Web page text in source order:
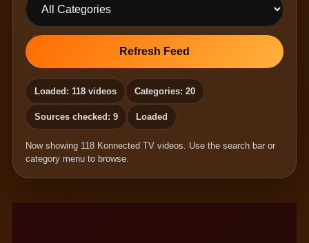
Refresh Feed
Loaded: 118 videos Categories: 20
Sources checked: 9 Loaded
Now showing 118 Konnected TV videos. Use the search bar or
category menu to browse.